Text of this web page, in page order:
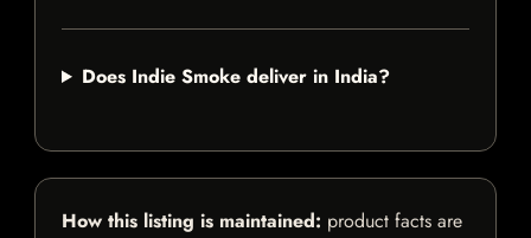
Does Indie Smoke deliver in India?
How this listing is maintained: product facts are